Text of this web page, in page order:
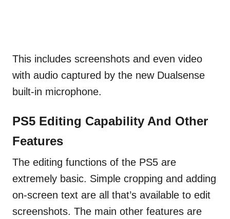
This includes screenshots and even video
with audio captured by the new Dualsense
built-in microphone.
PS5 Editing Capability And Other
Features
The editing functions of the PS5 are
extremely basic. Simple cropping and adding
on-screen text are all that’s available to edit
screenshots. The main other features are